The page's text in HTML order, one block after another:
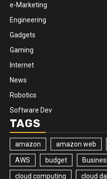
e-Marketing
Engineering
Gadgets
Gaming
Internet
News
Robotics
Software Dev
TAGS
amazon amazon web
AWS budget
cloud computing cloud